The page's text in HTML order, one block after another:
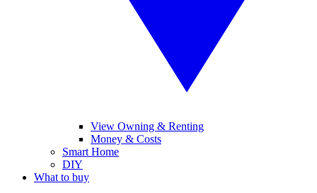
View Owning & Renting
Money & Costs
Smart Home
DIY
What to buy